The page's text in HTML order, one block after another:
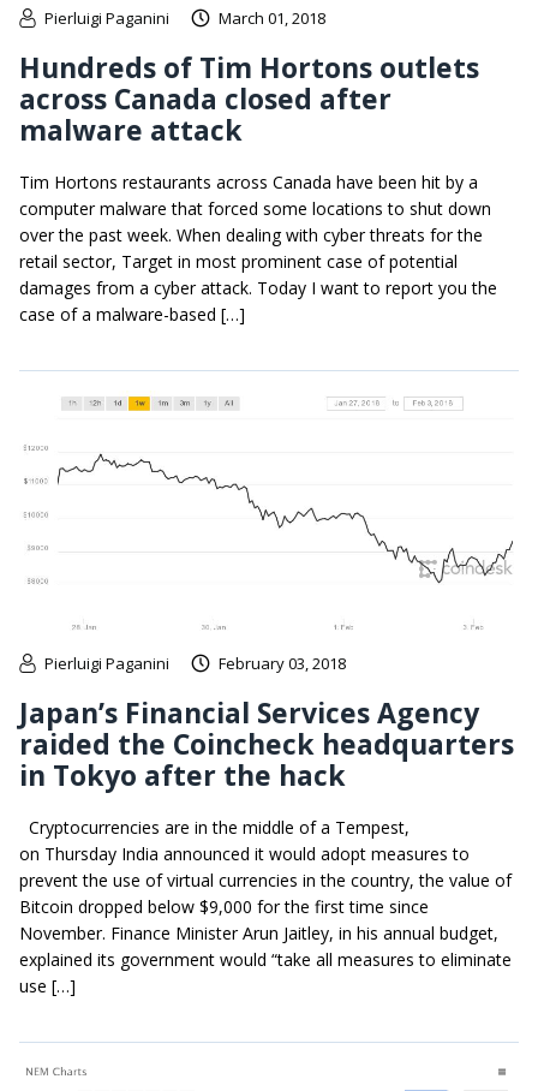
Pierluigi Paganini March 01, 2018
Hundreds of Tim Hortons outlets
across Canada closed after
malware attack
Tim Hortons restaurants across Canada have been hit by a
computer malware that forced some locations to shut down
over the past week. When dealing with cyber threats for the
retail sector, Target in most prominent case of potential
damages from a cyber attack. Today I want to report you the
case of a malware-based […]
Pierluigi Paganini February 03, 2018
Japan’s Financial Services Agency
raided the Coincheck headquarters
in Tokyo after the hack
Cryptocurrencies are in the middle of a Tempest,
on Thursday India announced it would adopt measures to
prevent the use of virtual currencies in the country, the value of
Bitcoin dropped below $9,000 for the first time since
November. Finance Minister Arun Jaitley, in his annual budget,
explained its government would “take all measures to eliminate
use […]